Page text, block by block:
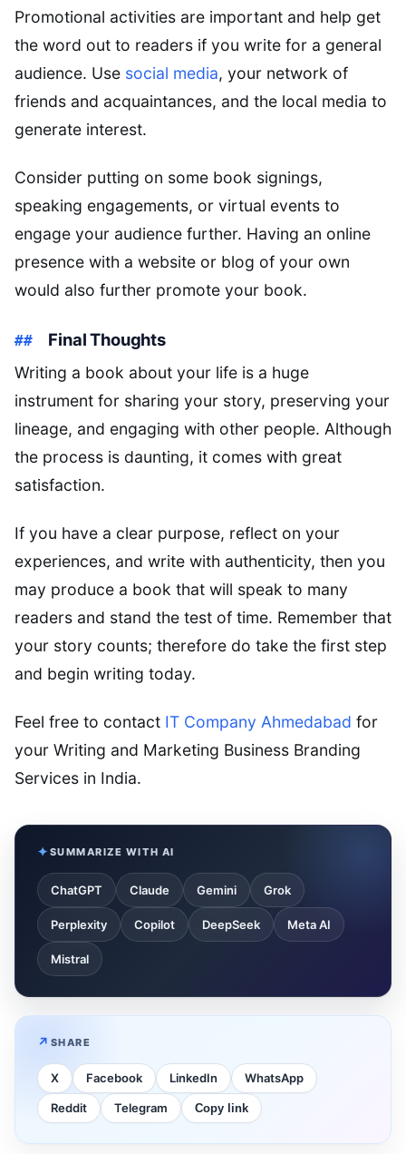
Promotional activities are important and help get
the word out to readers if you write for a general
audience. Use social media, your network of
friends and acquaintances, and the local media to
generate interest.
Consider putting on some book signings,
speaking engagements, or virtual events to
engage your audience further. Having an online
presence with a website or blog of your own
would also further promote your book.
Final Thoughts
Writing a book about your life is a huge
instrument for sharing your story, preserving your
lineage, and engaging with other people. Although
the process is daunting, it comes with great
satisfaction.
If you have a clear purpose, reflect on your
experiences, and write with authenticity, then you
may produce a book that will speak to many
readers and stand the test of time. Remember that
your story counts; therefore do take the first step
and begin writing today.
Feel free to contact IT Company Ahmedabad for
your Writing and Marketing Business Branding
Services in India.
SUMMARIZE WITH AI
ChatGPT Claude Gemini Grok
Perplexity Copilot DeepSeek Meta AI
Mistral
SHARE
X Facebook LinkedIn WhatsApp
Reddit Telegram Copy link